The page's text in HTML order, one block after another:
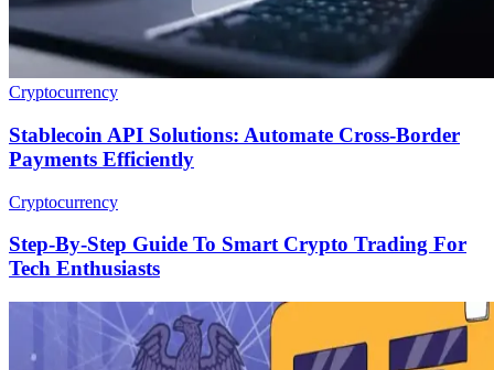
Cryptocurrency
Stablecoin API Solutions: Automate Cross-Border
Payments Efficiently
Cryptocurrency
Step-By-Step Guide To Smart Crypto Trading For
Tech Enthusiasts